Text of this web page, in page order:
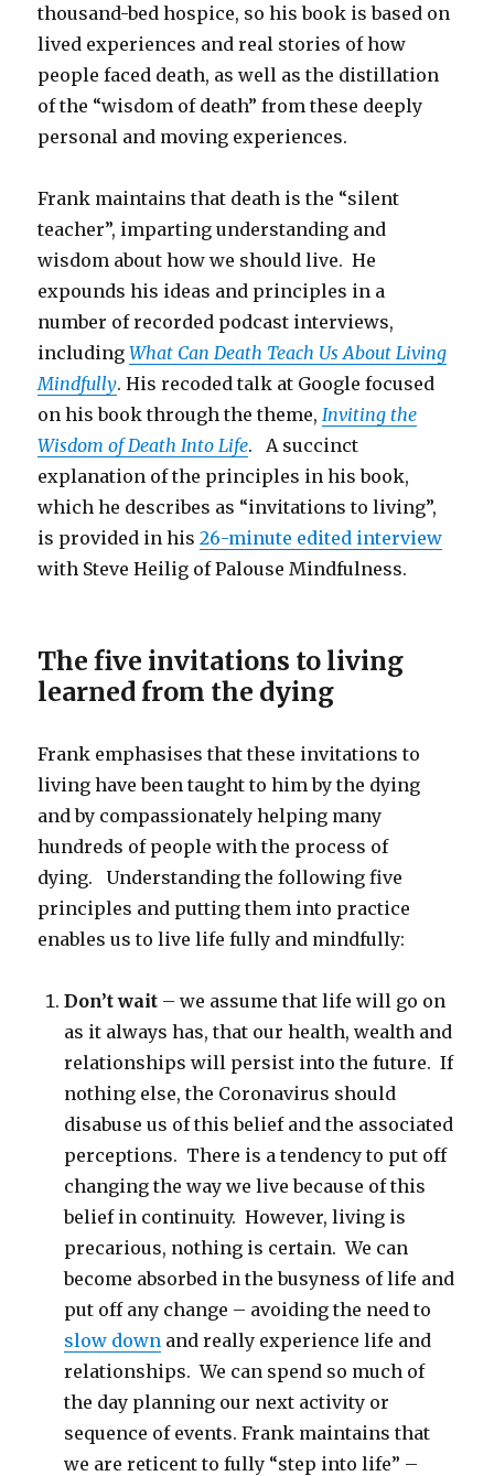
thousand-bed hospice, so his book is based on
lived experiences and real stories of how
people faced death, as well as the distillation
of the “wisdom of death” from these deeply
personal and moving experiences.
Frank maintains that death is the “silent
teacher”, imparting understanding and
wisdom about how we should live. He
expounds his ideas and principles in a
number of recorded podcast interviews,
includingWhat Can Death Teach Us About Living
Mindfully. His recoded talk at Google focused
on his book through the theme, Inviting the
Wisdom of Death Into Life. A succinct
explanation of the principles in his book,
which he describes as “invitations to living”,
is provided in his26-minute edited interview
with Steve Heilig of Palouse Mindfulness.
The five invitations to living
learned from the dying
Frank emphasises that these invitations to
living have been taught to him by the dying
and by compassionately helping many
hundreds of people with the process of
dying. Understanding the following five
principles and putting them into practice
enables us to live life fully and mindfully:
Don’t wait – we assume that life will go on
as it always has, that our health, wealth and
relationships will persist into the future. If
nothing else, the Coronavirus should
disabuse us of this belief and the associated
perceptions. There is a tendency to put off
changing the way we live because of this
belief in continuity. However, living is
precarious, nothing is certain. We can
become absorbed in the busyness of life and
put off any change – avoiding the need to
slow down and really experience life and
relationships. We can spend so much of
the day planning our next activity or
sequence of events. Frank maintains that
we are reticent to fully “step into life” –